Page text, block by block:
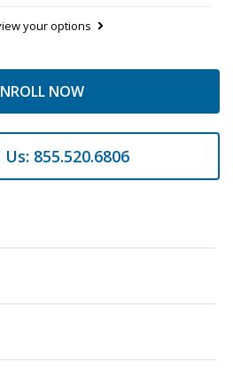
your options
NOW
Us: 855.520.6806